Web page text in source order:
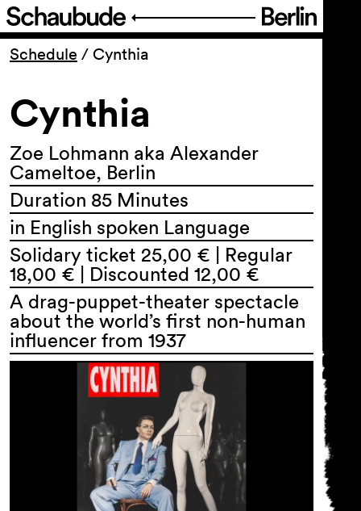
Program
Ticketing
Accessi­bility
About Us
Schedule / Cynthia
Cynthia
Zoe Lohmann aka Alexander
Cameltoe, Berlin
Duration 85 Minutes
in English spoken Language
Solidary ticket 25,00 € | Regular
18,00 € | Discounted 12,00 €
A drag-puppet-theater spectacle
about the world’s first non-human
influencer from 1937